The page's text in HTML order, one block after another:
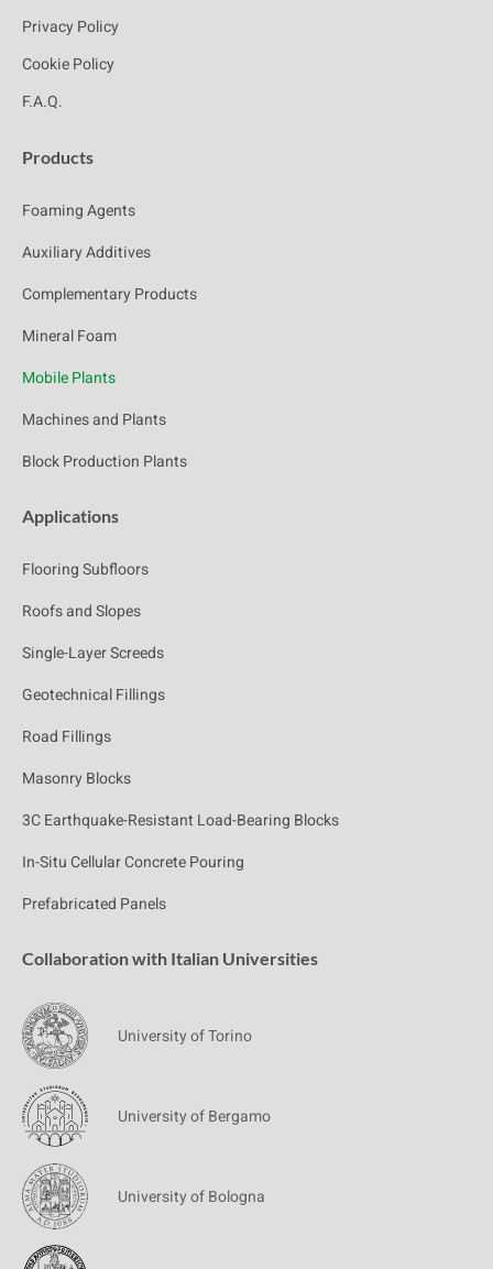
Privacy Policy
Cookie Policy
F.A.Q.
Products
Foaming Agents
Auxiliary Additives
Complementary Products
Mineral Foam
Mobile Plants
Machines and Plants
Block Production Plants
Applications
Flooring Subfloors
Roofs and Slopes
Single-Layer Screeds
Geotechnical Fillings
Road Fillings
Masonry Blocks
3C Earthquake-Resistant Load-Bearing Blocks
In-Situ Cellular Concrete Pouring
Prefabricated Panels
Collaboration with Italian Universities
University of Torino
University of Bergamo
University of Bologna